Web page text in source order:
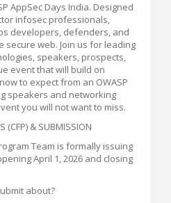
AppSec Days India. Designed
infosec professionals,
developers, defenders, and
secure web. Join us for leading
speakers, prospects,
event that will build on
to expect from an OWASP
speakers and networking
you will not want to miss.
(CFP) & SUBMISSION
Team is formally issuing
April 1, 2026 and closing
about?